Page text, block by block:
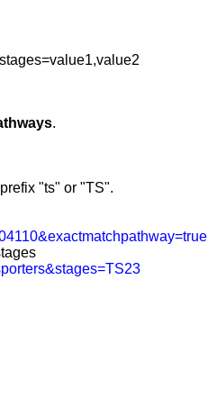
.
"ts" or "TS".